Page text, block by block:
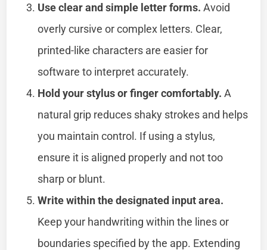
Use clear and simple letter forms. Avoid
overly cursive or complex letters. Clear,
printed-like characters are easier for
software to interpret accurately.
Hold your stylus or finger comfortably. A
natural grip reduces shaky strokes and helps
you maintain control. If using a stylus,
ensure it is aligned properly and not too
sharp or blunt.
Write within the designated input area.
Keep your handwriting within the lines or
boundaries specified by the app. Extending